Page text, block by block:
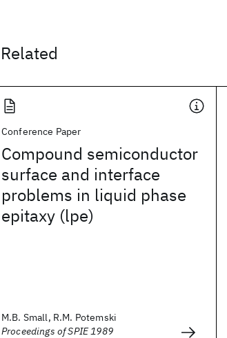
Related
Conference Paper
Compound semiconductor
surface and interface
problems in liquid phase
epitaxy (lpe)
M.B. Small, R.M. Potemski
Proceedings of SPIE 1989